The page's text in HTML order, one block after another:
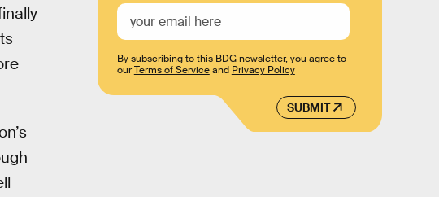
SUBMIT
By subscribing to this BDG newsletter, you agree to
ourTerms of Serviceand Privacy Policy